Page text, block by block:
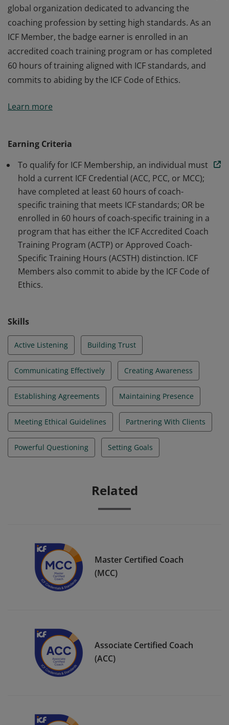
global organization dedicated to advancing the
coaching profession by setting high standards. As an
ICF Member, the badge earner is enrolled in an
accredited coach training program or has completed
60 hours of training aligned with ICF standards, and
commits to abiding by the ICF Code of Ethics.
Coaching Federation Professional Coaches, the leading
ICF Member, the badge earner is enrolled in an
accredited coach training program or has completed
60 hours of training aligned with ICF standards, and
commits to abiding by the ICF Code of Ethics.
Learn more
Earning Criteria
To qualify for ICF Membership, an individual must
hold a current ICF Credential (ACC, PCC, or MCC);
have completed at least 60 hours of coach-
specific training that meets ICF standards; OR be
enrolled in 60 hours of coach-specific training in a
program that has either the ICF Accredited Coach
Training Program (ACTP) or Approved Coach-
Specific Training Hours (ACSTH) distinction. ICF
Members also commit to abide by the ICF Code of
Ethics.
Skills
Active Listening Building Trust
Communicating Effectively Creating Awareness
Establishing Agreements Maintaining Presence
Meeting Ethical Guidelines Partnering With Clients
Powerful Questioning Setting Goals
Related
Master Certified Coach
(MCC)
Associate Certified Coach
(ACC)